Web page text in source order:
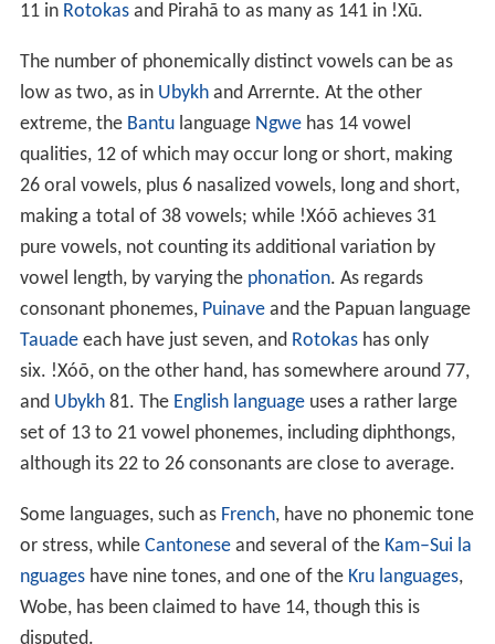
11 in Rotokasand Pirahã to as many as 141 in !Xũ.
The number of phonemically distinct vowels can be as
low as two, as in Ubykhand Arrernte. At the other
extreme, the Bantulanguage Ngwehas 14 vowel
qualities, 12 of which may occur long or short, making
26 oral vowels, plus 6 nasalized vowels, long and short,
making a total of 38 vowels; while !Xóõ achieves 31
pure vowels, not counting its additional variation by
vowel length, by varying the phonation. As regards
consonant phonemes, Puinaveand the Papuan language
Tauadeeach have just seven, and Rotokashas only
six. !Xóõ, on the other hand, has somewhere around 77,
and Ubykh81. The English languageuses a rather large
set of 13 to 21 vowel phonemes, including diphthongs,
although its 22 to 26 consonants are close to average.
Some languages, such as French, have no phonemic tone
or stress, while Cantoneseand several of the Kam–Sui la
nguageshave nine tones, and one of the Kru languages,
Wobe, has been claimed to have 14, though this is
disputed.